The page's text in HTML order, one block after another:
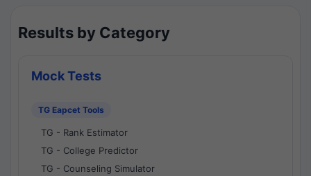
Results by Category
Mock Tests
TG Eapcet Tools
TG - Rank Estimator
TG - College Predictor
TG - Counseling Simulator